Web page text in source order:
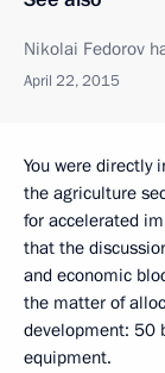
Nikolai Fedorov
April 22, 2015
You were directly
the agriculture
for accelerated
that the
and economic
the matter of
development: 50
equipment.